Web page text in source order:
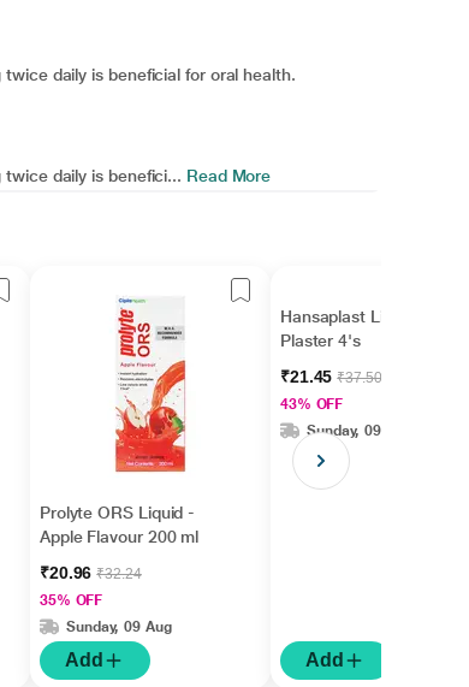
daily is beneficial for oral health.
daily is benefici... Read More
Prolyte ORS Liquid -
Apple Flavour 200 ml
₹20.96₹32.24
35% OFF
Sunday, 09 Aug
Add
Hansaplast Lion Heat
Plaster 4's
₹21.45₹37.50
43% OFF
Sunday, 09 Aug
Add